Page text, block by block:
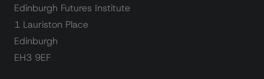
Edinburgh Futures Institute
1 Lauriston Place
Edinburgh
EH3 9EF